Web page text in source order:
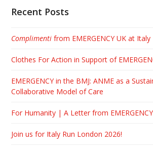
Recent Posts
Complimenti from EMERGENCY UK at
Clothes For Action in Support of
EMERGENCY in the BMJ: ANME as a
Collaborative Model of Care
For Humanity | A Letter from
Join us for Italy Run London 2026!